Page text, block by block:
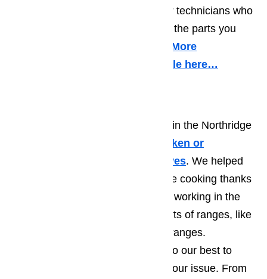
day appointments provided by our technicians who
drive fully equipped trucks so that the parts you
More
information about it in this article here…
WE have many happy customers in the Northridge
broken or
malfunctioning ranges and stoves. We helped
them go back to easy and carefree cooking thanks
to over a decade of experience of working in the
repair industry. We work on all sorts of ranges, like
gas, induction or classic element ranges.
Regardless of the brans, we will do our best to
accurately and quickly diagnose your issue. From